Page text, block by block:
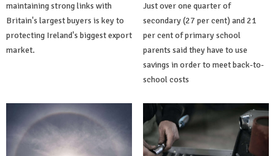
maintaining strong links with
Britain's largest buyers is key to
protecting Ireland's biggest export
market.
Just over one quarter of
secondary (27 per cent) and 21
per cent of primary school
parents said they have to use
savings in order to meet back-to-
school costs